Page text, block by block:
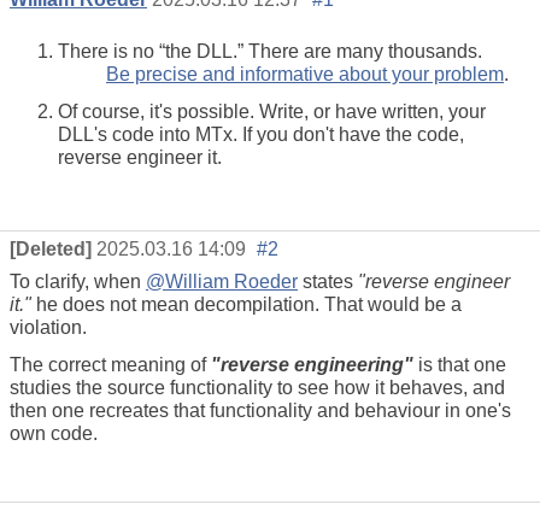
There is no “the DLL.” There are many thousands.
Be precise and informative about your problem.
Of course, it's possible. Write, or have written, your
DLL's code into MTx. If you don't have the code,
reverse engineer it.
[Deleted] 2025.03.16 14:09 #2
To clarify, when @William Roeder states "reverse engineer
it."he does not mean decompilation. That would be a
violation.
The correct meaning of "reverse engineering" is that one
studies the source functionality to see how it behaves, and
then one recreates that functionality and behaviour in one's
own code.